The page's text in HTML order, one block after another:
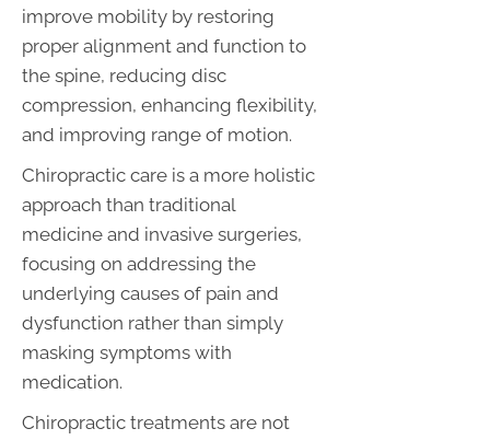
improve mobility by restoring
proper alignment and function to
the spine, reducing disc
compression, enhancing flexibility,
and improving range of motion.
Chiropractic care is a more holistic
approach than traditional
medicine and invasive surgeries,
focusing on addressing the
underlying causes of pain and
dysfunction rather than simply
masking symptoms with
medication.
Chiropractic treatments are not